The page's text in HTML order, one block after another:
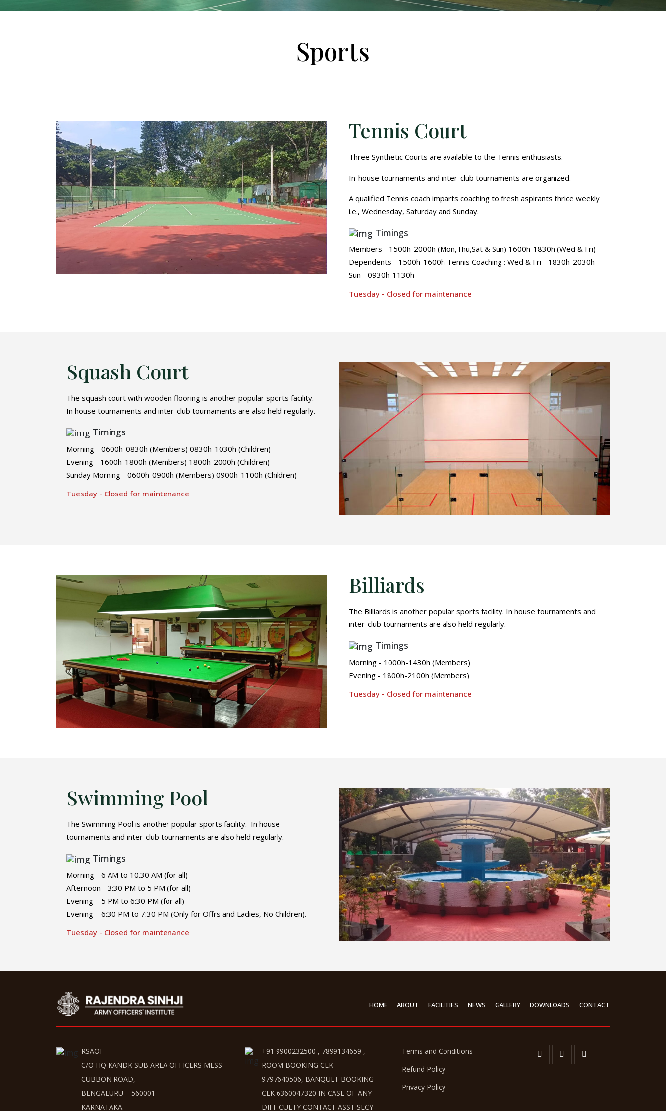
Sports
Tennis Court
Three Synthetic Courts are available to the Tennis enthusiasts.
In-house tournaments and inter-club tournaments are organized.
A qualified Tennis coach imparts coaching to fresh aspirants thrice weekly
i.e., Wednesday, Saturday and Sunday.
Timings
Members - 1500h-2000h (Mon,Thu,Sat & Sun) 1600h-1830h (Wed & Fri)
Dependents - 1500h-1600h Tennis Coaching : Wed & Fri - 1830h-2030h
Sun - 0930h-1130h
Tuesday - Closed for maintenance
Squash Court
The squash court with wooden flooring is another popular sports facility.
In house tournaments and inter-club tournaments are also held regularly.
Timings
Morning - 0600h-0830h (Members) 0830h-1030h (Children)
Evening - 1600h-1800h (Members) 1800h-2000h (Children)
Sunday Morning - 0600h-0900h (Members) 0900h-1100h (Children)
Tuesday - Closed for maintenance
Billiards
The Billiards is another popular sports facility. In house tournaments and
inter-club tournaments are also held regularly.
Timings
Morning - 1000h-1430h (Members)
Evening - 1800h-2100h (Members)
Tuesday - Closed for maintenance
Swimming Pool
The Swimming Pool is another popular sports facility. In house
tournaments and inter-club tournaments are also held regularly.
Timings
Morning - 6 AM to 10.30 AM (for all)
Afternoon - 3:30 PM to 5 PM (for all)
Evening – 5 PM to 6:30 PM (for all)
Evening – 6:30 PM to 7:30 PM (Only for Offrs and Ladies, No Children).
Tuesday - Closed for maintenance
HOME ABOUT FACILITIES NEWS GALLERY DOWNLOADS CONTACT
RSAOI
C/O HQ KANDK SUB AREA OFFICERS MESS
CUBBON ROAD,
BENGALURU – 560001
KARNATAKA.
+91 9900232500 , 7899134659 ,
ROOM BOOKING CLK
9797640506, BANQUET BOOKING
CLK 6360047320 IN CASE OF ANY
DIFFICULTY CONTACT ASST SECY
Terms and Conditions
Refund Policy
Privacy Policy